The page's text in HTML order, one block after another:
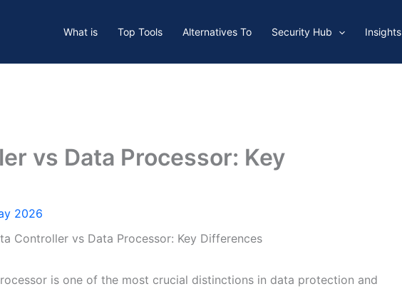
What is Top Tools Alternatives To Security Hub Insights
vs Data Processor: Key
2026
Controller vs Data Processor: Key Differences
is one of the most crucial distinctions in data protection and